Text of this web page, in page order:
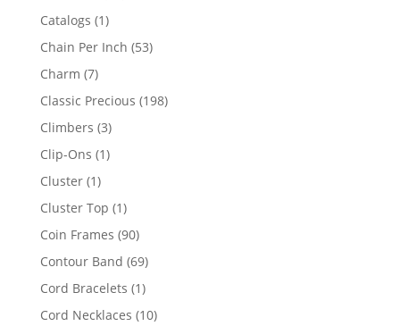
Catalogs 11
product
Chain Per Inch 5353
Charm 77
products
Classic Precious 198198
Climbers 33
products
Clip-Ons 11
Cluster 11
product
Cluster Top 11
product
Coin Frames 9090
products
Contour Band 6969
products
Cord Bracelets 11
product
Cord Necklaces 1010